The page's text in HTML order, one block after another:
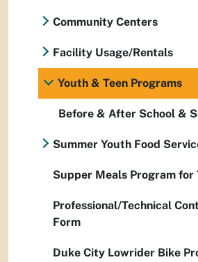
Community Centers
Facility Usage/Rentals
Youth & Teen Programs
Before & After School &
Summer Youth Food
Supper Meals Program for
Professional/Technical
Form
Duke City Lowrider Bike